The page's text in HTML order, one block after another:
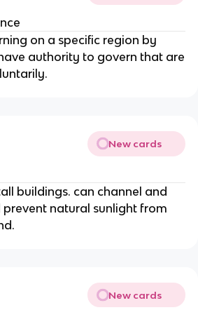
on a specific region by
authority to govern that are
New cards
buildings. can channel and
natural sunlight from
New cards